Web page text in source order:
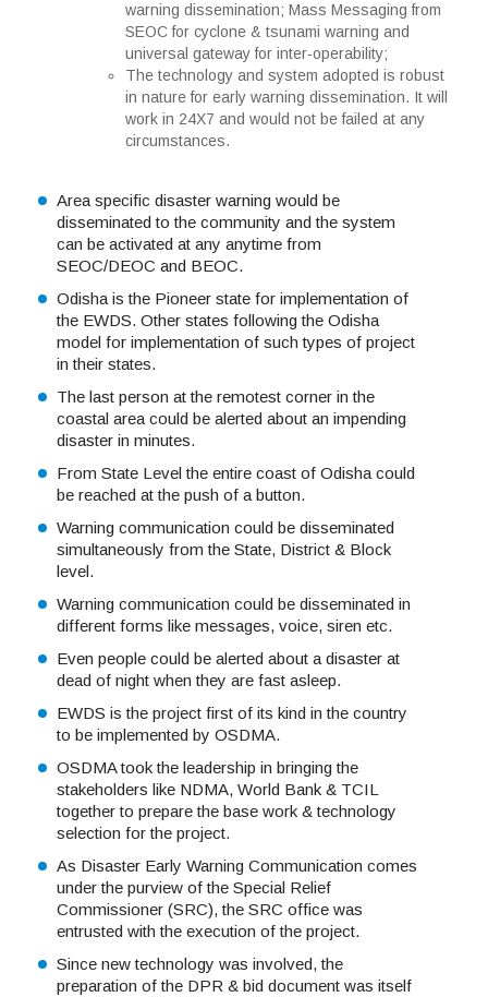
warning dissemination; Mass Messaging from
SEOC for cyclone & tsunami warning and
universal gateway for inter-operability;
The technology and system adopted is robust
in nature for early warning dissemination. It will
work in 24X7 and would not be failed at any
circumstances.
Area specific disaster warning would be
disseminated to the community and the system
can be activated at any anytime from
SEOC/DEOC and BEOC.
Odisha is the Pioneer state for implementation of
the EWDS. Other states following the Odisha
model for implementation of such types of project
in their states.
The last person at the remotest corner in the
coastal area could be alerted about an impending
disaster in minutes.
From State Level the entire coast of Odisha could
be reached at the push of a button.
Warning communication could be disseminated
simultaneously from the State, District & Block
level.
Warning communication could be disseminated in
different forms like messages, voice, siren etc.
Even people could be alerted about a disaster at
dead of night when they are fast asleep.
EWDS is the project first of its kind in the country
to be implemented by OSDMA.
OSDMA took the leadership in bringing the
stakeholders like NDMA, World Bank & TCIL
together to prepare the base work & technology
selection for the project.
As Disaster Early Warning Communication comes
under the purview of the Special Relief
Commissioner (SRC), the SRC office was
entrusted with the execution of the project.
Since new technology was involved, the
preparation of the DPR & bid document was itself